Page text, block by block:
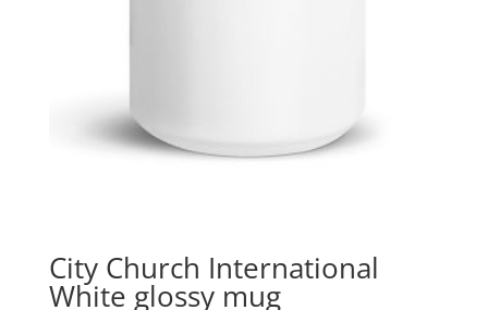
City Church International
White glossy mug